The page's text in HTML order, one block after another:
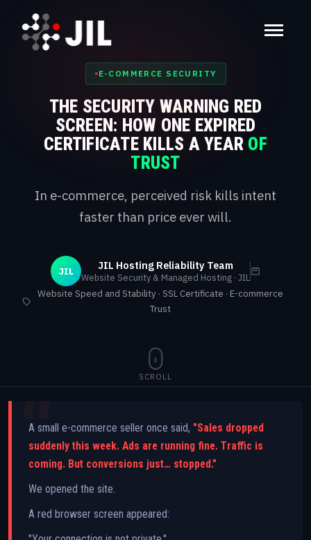
E-COMMERCE SECURITY
THE SECURITY WARNING RED
SCREEN: HOW ONE EXPIRED
CERTIFICATE KILLS A YEAR OF
TRUST
In e-commerce, perceived risk kills intent
faster than price ever will.
JIL JIL Hosting Reliability Team
Website Security & Managed Hosting · JIL
Website Speed and Stability · SSL Certificate · E-commerce
Trust
SCROLL
A small e-commerce seller once said, "Sales dropped
suddenly this week. Ads are running fine. Traffic is
coming. But conversions just… stopped."
We opened the site.
A red browser screen appeared: